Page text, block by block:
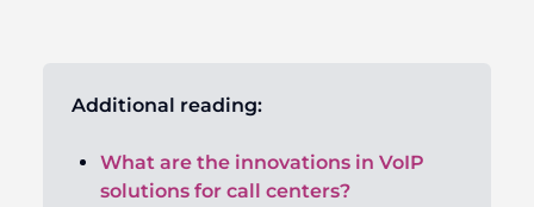
Additional reading:
What are the innovations in VoIP
solutions for call centers?